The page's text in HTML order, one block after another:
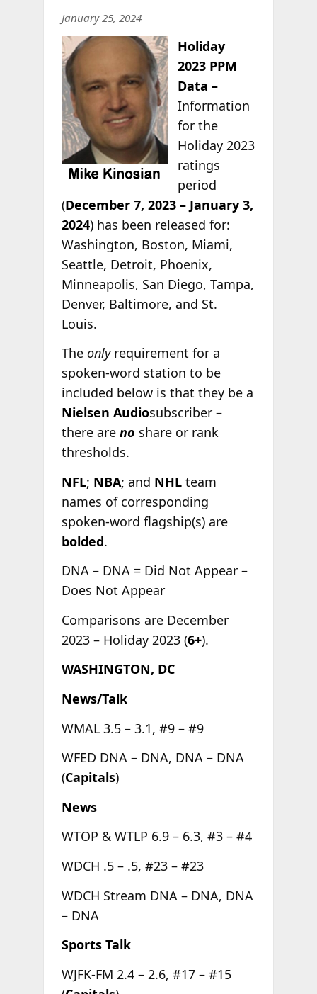
January 25, 2024
Holiday
2023 PPM
Data –
Information
for the
Holiday 2023
ratings
period
(December 7, 2023 – January 3,
2024) has been released for:
Washington, Boston, Miami,
Seattle, Detroit, Phoenix,
Minneapolis, San Diego, Tampa,
Denver, Baltimore, and St.
Louis.
The onlyrequirement for a
spoken-word station to be
included below is that they be a
Nielsen Audiosubscriber –
there are no share or rank
thresholds.
NFL; NBA; and NHLteam
names of corresponding
spoken-word flagship(s) are
bolded.
DNA – DNA = Did Not Appear –
Does Not Appear
Comparisons are December
2023 – Holiday 2023 (6+).
WASHINGTON, DC
News/Talk
WMAL 3.5 – 3.1, #9 – #9
WFED DNA – DNA, DNA – DNA
(Capitals)
News
WTOP & WTLP 6.9 – 6.3, #3 – #4
WDCH .5 – .5, #23 – #23
WDCH Stream DNA – DNA, DNA
– DNA
Sports Talk
WJFK-FM 2.4 – 2.6, #17 – #15